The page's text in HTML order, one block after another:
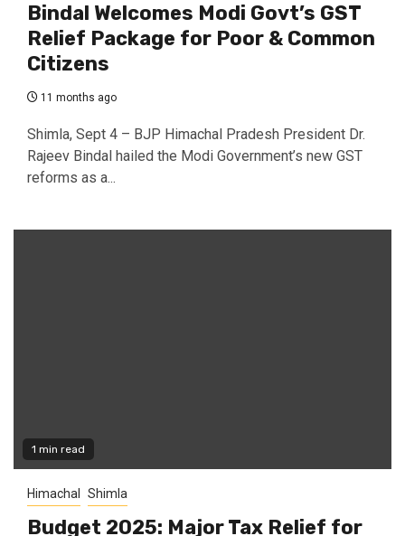
Bindal Welcomes Modi Govt’s GST
Relief Package for Poor & Common
Citizens
11 months ago
Shimla, Sept 4 – BJP Himachal Pradesh President Dr.
Rajeev Bindal hailed the Modi Government’s new GST
reforms as a...
1 min read
Himachal Shimla
Budget 2025: Major Tax Relief for